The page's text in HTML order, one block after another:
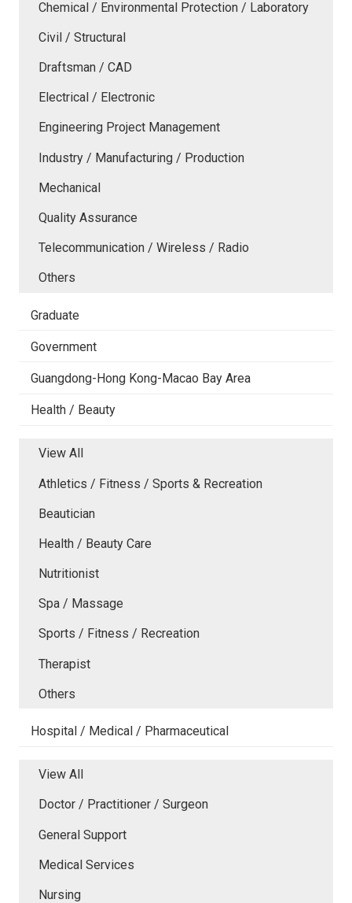
Chemical / Environmental Protection / Laboratory
Civil / Structural
Draftsman / CAD
Electrical / Electronic
Engineering Project Management
Industry / Manufacturing / Production
Mechanical
Quality Assurance
Telecommunication / Wireless / Radio
Others
Graduate
Government
Guangdong-Hong Kong-Macao Bay Area
Health / Beauty
View All
Athletics / Fitness / Sports & Recreation
Beautician
Health / Beauty Care
Nutritionist
Spa / Massage
Sports / Fitness / Recreation
Therapist
Others
Hospital / Medical / Pharmaceutical
View All
Doctor / Practitioner / Surgeon
General Support
Medical Services
Nursing